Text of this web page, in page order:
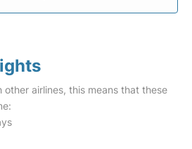
airlines, this means that these